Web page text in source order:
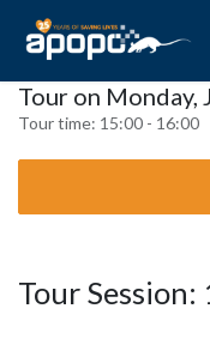
Tour on Monday,
Tour time: 15:00 - 16:00
Tour